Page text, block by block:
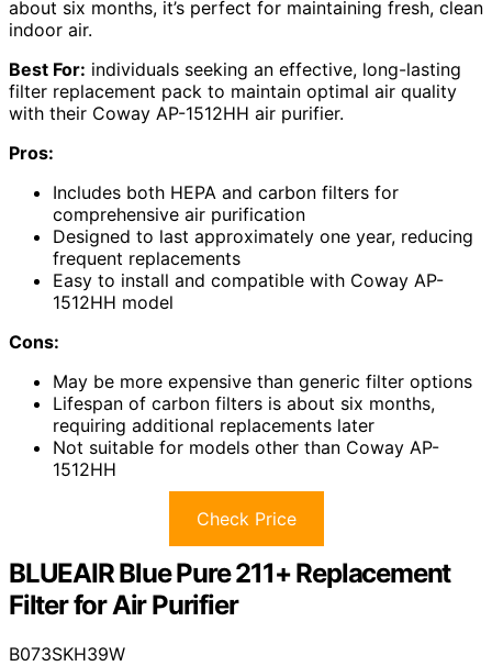
about six months, it’s perfect for maintaining fresh, clean
indoor air.
Best For: individuals seeking an effective, long-lasting
filter replacement pack to maintain optimal air quality
with their Coway AP-1512HH air purifier.
Pros:
Includes both HEPA and carbon filters for
comprehensive air purification
Designed to last approximately one year, reducing
frequent replacements
Easy to install and compatible with Coway AP-
1512HH model
Cons:
May be more expensive than generic filter options
Lifespan of carbon filters is about six months,
requiring additional replacements later
Not suitable for models other than Coway AP-
1512HH
Check Price
BLUEAIR Blue Pure 211+ Replacement
Filter for Air Purifier
B073SKH39W